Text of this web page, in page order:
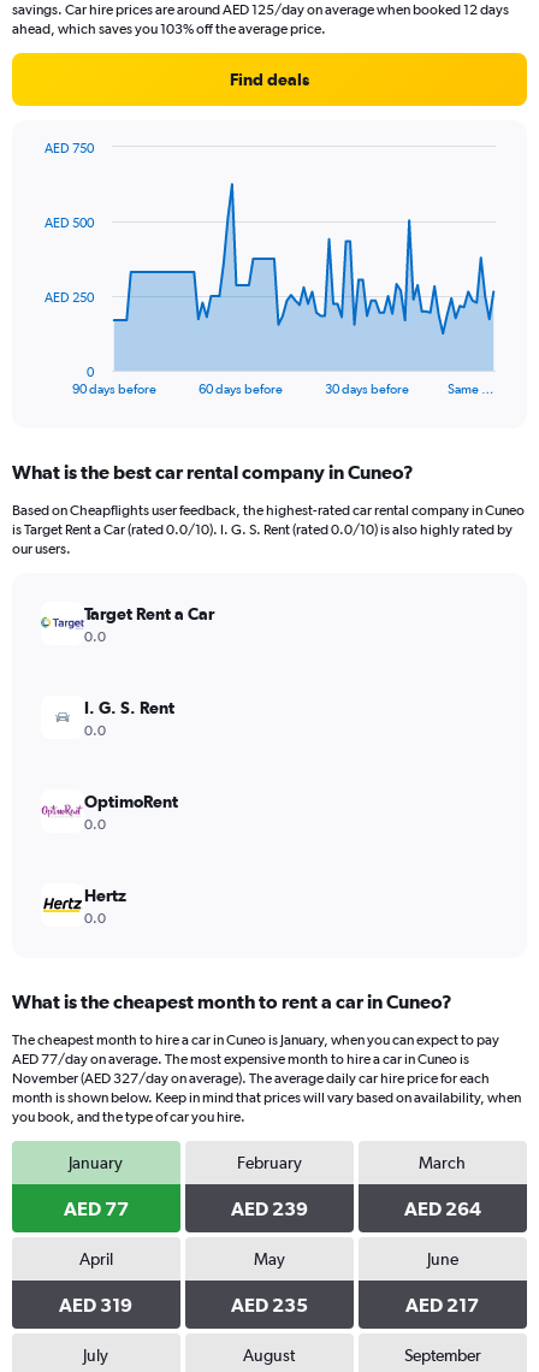
savings. Car hire prices are around AED 125/day on average when booked 12 days
ahead, which saves you 103% off the average price.
Find deals
data
The
Range:
91
categories.
The
values.
Range:
750.
90 days before 60 days before 30 days before Same …
0
AED 250
AED 500
AED 750
What is the best car rental company in Cuneo?
Based on Cheapflights user feedback, the highest-rated car rental company in Cuneo
is Target Rent a Car (rated 0.0/10). I. G. S. Rent (rated 0.0/10) is also highly rated by
our users.
Target Rent a Car
0.0
I. G. S. Rent
0.0
OptimoRent
0.0
Hertz
0.0
What is the cheapest month to rent a car in Cuneo?
The cheapest month to hire a car in Cuneo is January, when you can expect to pay
AED 77/day on average. The most expensive month to hire a car in Cuneo is
November (AED 327/day on average). The average daily car hire price for each
month is shown below. Keep in mind that prices will vary based on availability, when
you book, and the type of car you hire.
January
AED 77
February
AED 239
March
AED 264
April
AED 319
May
AED 235
June
AED 217
July August September